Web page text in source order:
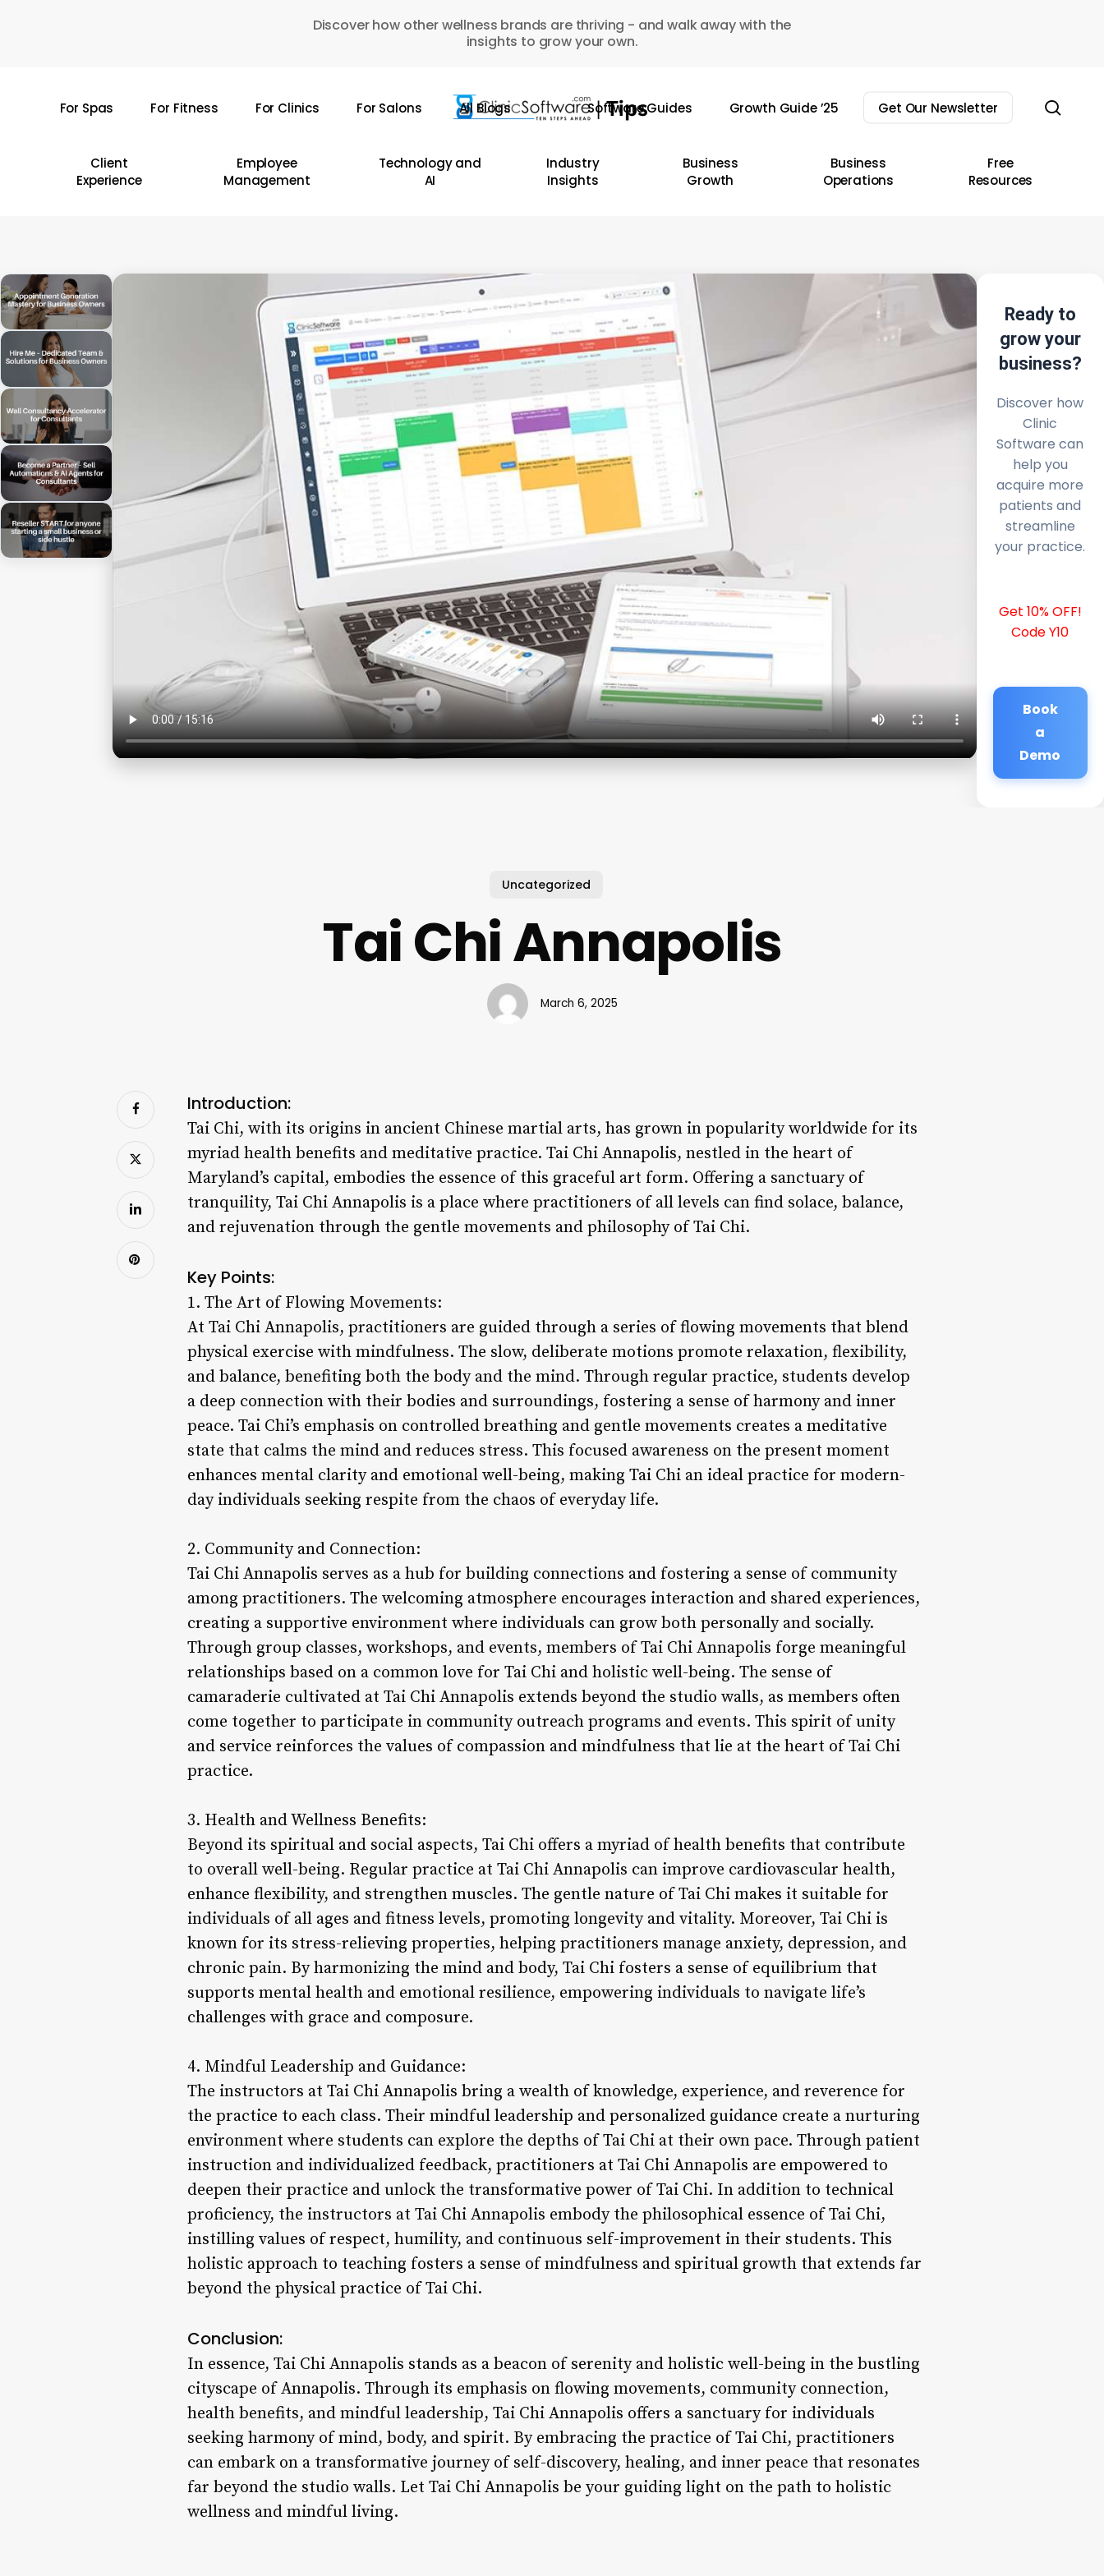
Discover how other wellness brands are thriving - and walk away with the
insights to grow your own.
For Spas For Fitness For Clinics For Salons All Blogs Software Guides Growth Guide ’25 Get Our Newsletter
Client
Experience
Employee
Management
Technology and
AI
Industry
Insights
Business
Growth
Business
Operations
Free
Resources
Ready to
grow your
business?
Discover how
Clinic
Software can
help you
acquire more
patients and
streamline
your practice.
Get 10% OFF!
Code Y10
Book
a
Demo
Uncategorized
Tai Chi Annapolis
March 6, 2025
Introduction:
Tai Chi, with its origins in ancient Chinese martial arts, has grown in popularity worldwide for its
myriad health benefits and meditative practice. Tai Chi Annapolis, nestled in the heart of
Maryland’s capital, embodies the essence of this graceful art form. Offering a sanctuary of
tranquility, Tai Chi Annapolis is a place where practitioners of all levels can find solace, balance,
and rejuvenation through the gentle movements and philosophy of Tai Chi.
Key Points:
1. The Art of Flowing Movements:
At Tai Chi Annapolis, practitioners are guided through a series of flowing movements that blend
physical exercise with mindfulness. The slow, deliberate motions promote relaxation, flexibility,
and balance, benefiting both the body and the mind. Through regular practice, students develop
a deep connection with their bodies and surroundings, fostering a sense of harmony and inner
peace. Tai Chi’s emphasis on controlled breathing and gentle movements creates a meditative
state that calms the mind and reduces stress. This focused awareness on the present moment
enhances mental clarity and emotional well-being, making Tai Chi an ideal practice for modern-
day individuals seeking respite from the chaos of everyday life.
2. Community and Connection:
Tai Chi Annapolis serves as a hub for building connections and fostering a sense of community
among practitioners. The welcoming atmosphere encourages interaction and shared experiences,
creating a supportive environment where individuals can grow both personally and socially.
Through group classes, workshops, and events, members of Tai Chi Annapolis forge meaningful
relationships based on a common love for Tai Chi and holistic well-being. The sense of
camaraderie cultivated at Tai Chi Annapolis extends beyond the studio walls, as members often
come together to participate in community outreach programs and events. This spirit of unity
and service reinforces the values of compassion and mindfulness that lie at the heart of Tai Chi
practice.
3. Health and Wellness Benefits:
Beyond its spiritual and social aspects, Tai Chi offers a myriad of health benefits that contribute
to overall well-being. Regular practice at Tai Chi Annapolis can improve cardiovascular health,
enhance flexibility, and strengthen muscles. The gentle nature of Tai Chi makes it suitable for
individuals of all ages and fitness levels, promoting longevity and vitality. Moreover, Tai Chi is
known for its stress-relieving properties, helping practitioners manage anxiety, depression, and
chronic pain. By harmonizing the mind and body, Tai Chi fosters a sense of equilibrium that
supports mental health and emotional resilience, empowering individuals to navigate life’s
challenges with grace and composure.
4. Mindful Leadership and Guidance:
The instructors at Tai Chi Annapolis bring a wealth of knowledge, experience, and reverence for
the practice to each class. Their mindful leadership and personalized guidance create a nurturing
environment where students can explore the depths of Tai Chi at their own pace. Through patient
instruction and individualized feedback, practitioners at Tai Chi Annapolis are empowered to
deepen their practice and unlock the transformative power of Tai Chi. In addition to technical
proficiency, the instructors at Tai Chi Annapolis embody the philosophical essence of Tai Chi,
instilling values of respect, humility, and continuous self-improvement in their students. This
holistic approach to teaching fosters a sense of mindfulness and spiritual growth that extends far
beyond the physical practice of Tai Chi.
Conclusion:
In essence, Tai Chi Annapolis stands as a beacon of serenity and holistic well-being in the bustling
cityscape of Annapolis. Through its emphasis on flowing movements, community connection,
health benefits, and mindful leadership, Tai Chi Annapolis offers a sanctuary for individuals
seeking harmony of mind, body, and spirit. By embracing the practice of Tai Chi, practitioners
can embark on a transformative journey of self-discovery, healing, and inner peace that resonates
far beyond the studio walls. Let Tai Chi Annapolis be your guiding light on the path to holistic
wellness and mindful living.